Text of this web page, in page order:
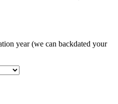
year (we can backdated your